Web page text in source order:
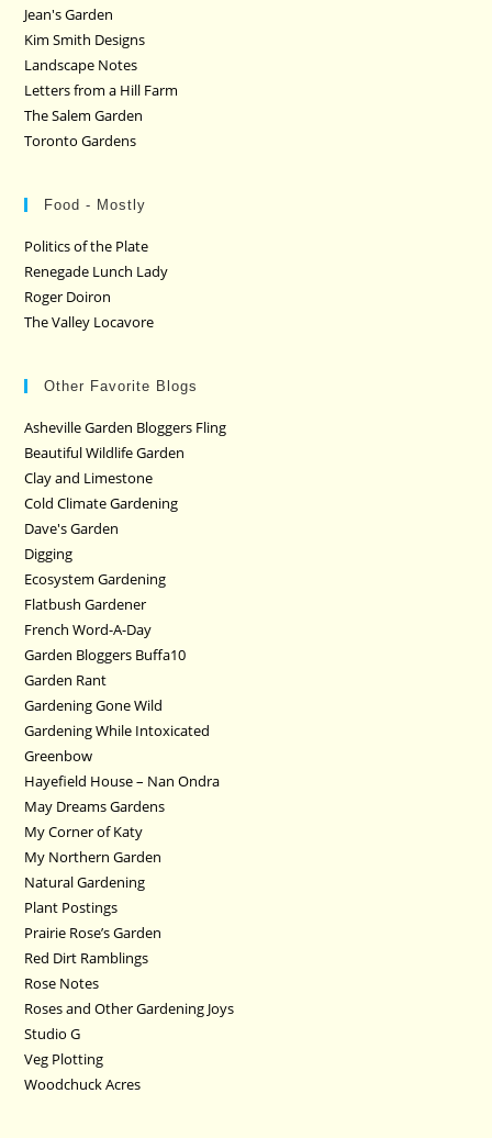
Jean's Garden
Kim Smith Designs
Landscape Notes
Letters from a Hill Farm
The Salem Garden
Toronto Gardens
Food - Mostly
Politics of the Plate
Renegade Lunch Lady
Roger Doiron
The Valley Locavore
Other Favorite Blogs
Asheville Garden Bloggers Fling
Beautiful Wildlife Garden
Clay and Limestone
Cold Climate Gardening
Dave's Garden
Digging
Ecosystem Gardening
Flatbush Gardener
French Word-A-Day
Garden Bloggers Buffa10
Garden Rant
Gardening Gone Wild
Gardening While Intoxicated
Greenbow
Hayefield House – Nan Ondra
May Dreams Gardens
My Corner of Katy
My Northern Garden
Natural Gardening
Plant Postings
Prairie Rose’s Garden
Red Dirt Ramblings
Rose Notes
Roses and Other Gardening Joys
Studio G
Veg Plotting
Woodchuck Acres